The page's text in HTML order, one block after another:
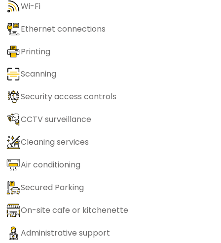
Wi-Fi
Ethernet connections
Printing
Scanning
Security access controls
CCTV surveillance
Cleaning services
Air conditioning
Secured Parking
On-site cafe or kitchenette
Administrative support